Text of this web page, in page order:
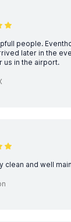
people.
later in the
us in the airport.
clean and well